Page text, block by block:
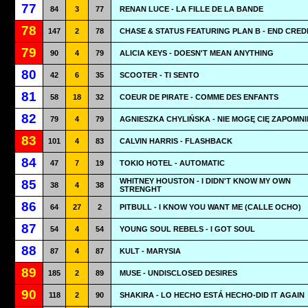
77 84 3 77 RENAN LUCE - LA FILLE DE LA BANDE
78 147 2 78 CHASE & STATUS FEATURING PLAN B - END
79 90 4 79 ALICIA KEYS - DOESN'T MEAN ANYTHING
80 42 6 35 SCOOTER - TI SENTO
81 58 18 32 COEUR DE PIRATE - COMME DES ENFANTS
82 79 4 79 AGNIESZKA CHYLIŃSKA - NIE MOGĘ CIĘ
83 101 4 83 CALVIN HARRIS - FLASHBACK
84 47 7 19 TOKIO HOTEL - AUTOMATIC
85 38 4 38
WHITNEY HOUSTON - I DIDN'T KNOW MY OWN
STRENGHT
86 64 27 2 PITBULL - I KNOW YOU WANT ME (CALLE OCHO)
87 54 4 54 YOUNG SOUL REBELS - I GOT SOUL
88 87 4 87 KULT - MARYSIA
89 185 2 89 MUSE - UNDISCLOSED DESIRES
90 118 2 90 SHAKIRA - LO HECHO ESTÁ HECHO-DID IT AGAIN